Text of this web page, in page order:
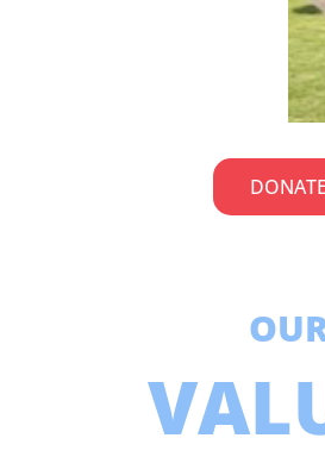
DONATE